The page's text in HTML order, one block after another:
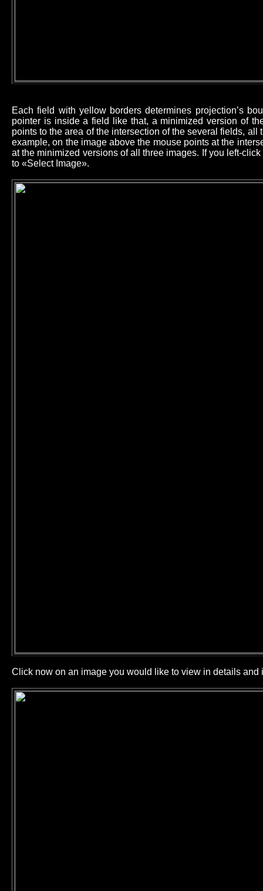
Each field with yellow borders determines projection’s
pointer is inside a field like that, a minimized version of
points to the area of the intersection of the several fields,
example, on the image above the mouse points at the
at the minimized versions of all three images. If you left-
to «Select Image».
Click now on an image you would like to view in details and